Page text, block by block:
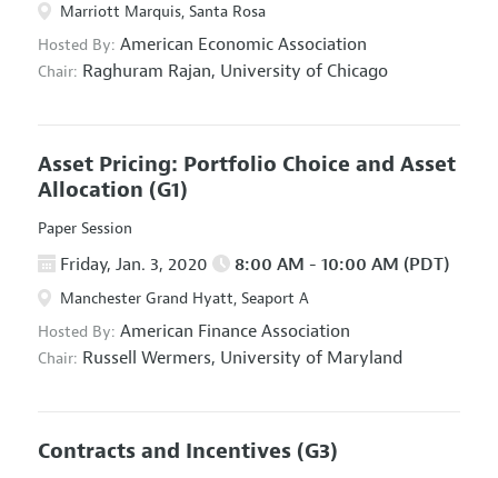
Marriott Marquis, Santa Rosa
Hosted By: American Economic Association
Chair: Raghuram Rajan, University of Chicago
Asset Pricing: Portfolio Choice and Asset
Allocation (G1)
Paper Session
Friday, Jan. 3, 2020 8:00 AM - 10:00 AM (PDT)
Manchester Grand Hyatt, Seaport A
Hosted By: American Finance Association
Chair: Russell Wermers, University of Maryland
Contracts and Incentives (G3)